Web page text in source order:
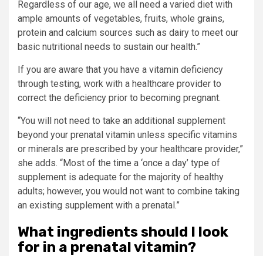
Regardless of our age, we all need a varied diet with
ample amounts of vegetables, fruits, whole grains,
protein and calcium sources such as dairy to meet our
basic nutritional needs to sustain our health.”
If you are aware that you have a vitamin deficiency
through testing, work with a healthcare provider to
correct the deficiency prior to becoming pregnant.
“You will not need to take an additional supplement
beyond your prenatal vitamin unless specific vitamins
or minerals are prescribed by your healthcare provider,”
she adds. “Most of the time a ‘once a day’ type of
supplement is adequate for the majority of healthy
adults; however, you would not want to combine taking
an existing supplement with a prenatal.”
What ingredients should I look
for in a prenatal vitamin?